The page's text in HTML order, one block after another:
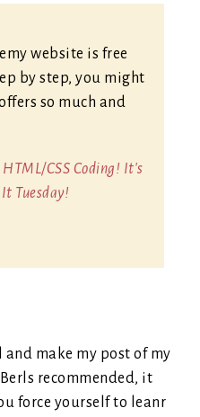
website is free
by step, you might
so much and
HTML/CSS Coding! It's
Tuesday!
and make my post of my
recommended, it
force yourself to leanr